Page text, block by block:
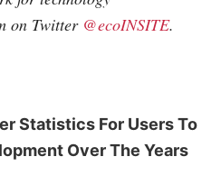
on Twitter @ecoINSITE.
Statistics For Users To
Over The Years